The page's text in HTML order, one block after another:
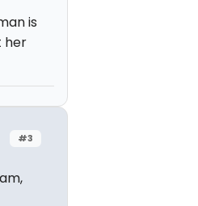
is
her
#3